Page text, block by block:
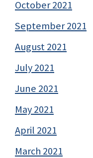
October 2021
September 2021
August 2021
July 2021
June 2021
May 2021
April 2021
March 2021